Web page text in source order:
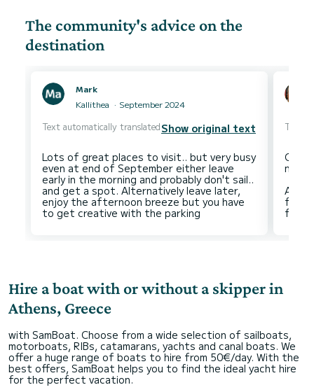
The community's advice on the
destination
Mark
Kallithea
September 2024
Text automatically translatedShow original text
Lots of great places to visit.. but very busy
even at end of September either leave
early in the morning and probably don't sail..
and get a spot. Alternatively leave later,
enjoy the afternoon breeze but you have
Text
Hire a boat with or without a skipper in
Athens, Greece
with SamBoat. Choose from a wide selection of sailboats,
motorboats, RIBs, catamarans, yachts and canal boats. We
offer a huge range of boats to hire from 50€/day. With the
best offers, SamBoat helps you to find the ideal yacht hire
for the perfect vacation.